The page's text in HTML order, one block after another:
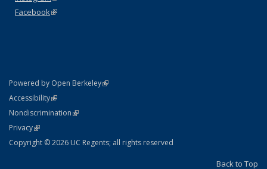
Facebook(link is external)
Powered by Open Berkeley(link is external)
AccessibilityStatement
(link is external)
NondiscriminationPolicy Statement
(link is external)
PrivacyStatement
(link is external)
Copyright © 2026 UC Regents; all rights reserved
Back to Top